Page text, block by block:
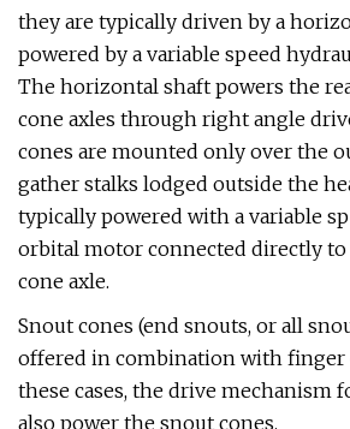
they are typically driven by a
powered by a variable speed
The horizontal shaft powers the
cone axles through right angle
cones are mounted only over the
gather stalks lodged outside the
typically powered with a variable
orbital motor connected directly
cone axle.
Snout cones (end snouts, or all
offered in combination with finger
these cases, the drive mechanism
also power the snout cones.